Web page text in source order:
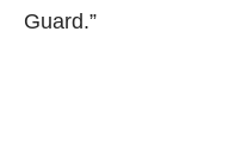
Guard.”